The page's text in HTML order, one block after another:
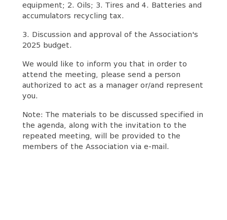
equipment; 2. Oils; 3. Tires and 4. Batteries and
accumulators recycling tax.
3. Discussion and approval of the Association's
2025 budget.
We would like to inform you that in order to
attend the meeting, please send a person
authorized to act as a manager or/and represent
you.
Note: The materials to be discussed specified in
the agenda, along with the invitation to the
repeated meeting, will be provided to the
members of the Association via e-mail.